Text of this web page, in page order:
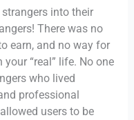
into their
There was no
earn, and no way for
“real” life. No one
who lived
professional
users to be